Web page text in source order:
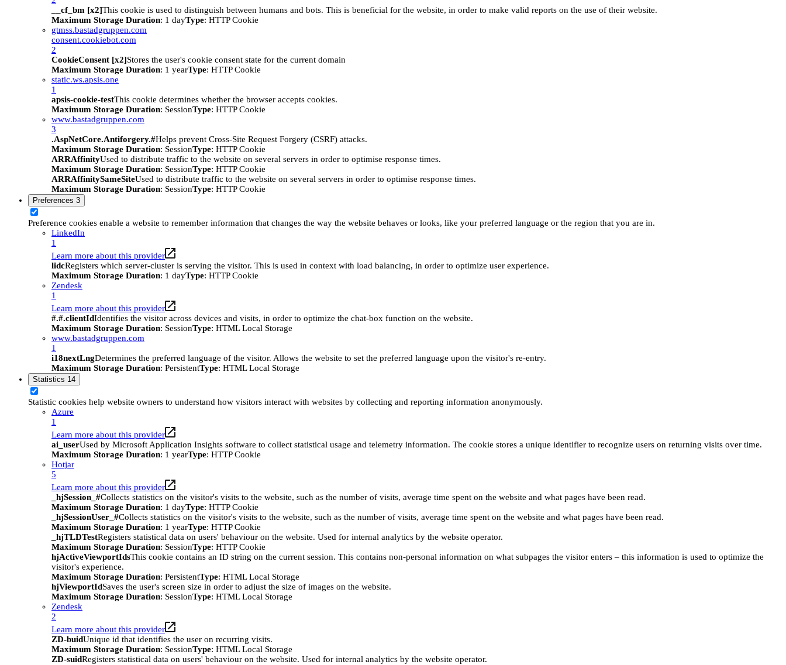
__cf_bm [x2]This cookie is used to distinguish between humans and bots. This is beneficial for the website, in order to make valid reports on the use of their website.
Maximum Storage Duration: 1 dayType: HTTP Cookie
gtmss.bastadgruppen.com
consent.cookiebot.com
2
CookieConsent [x2]Stores the user's cookie consent state for the current domain
Maximum Storage Duration: 1 yearType: HTTP Cookie
static.ws.apsis.one
1
apsis-cookie-testThis cookie determines whether the browser accepts cookies.
Maximum Storage Duration: SessionType: HTTP Cookie
www.bastadgruppen.com
3
.AspNetCore.Antiforgery.#Helps prevent Cross-Site Request Forgery (CSRF) attacks.
Maximum Storage Duration: SessionType: HTTP Cookie
ARRAffinityUsed to distribute traffic to the website on several servers in order to optimise response times.
Maximum Storage Duration: SessionType: HTTP Cookie
ARRAffinitySameSiteUsed to distribute traffic to the website on several servers in order to optimise response times.
Maximum Storage Duration: SessionType: HTTP Cookie
Preferences 3
Preference cookies enable a website to remember information that changes the way the website behaves or looks, like your preferred language or the region that you are in.
LinkedIn
1
Learn more about this provider
lidcRegisters which server-cluster is serving the visitor. This is used in context with load balancing, in order to optimize user experience.
Maximum Storage Duration: 1 dayType: HTTP Cookie
Zendesk
1
Learn more about this provider
#.#.clientIdIdentifies the visitor across devices and visits, in order to optimize the chat-box function on the website.
Maximum Storage Duration: SessionType: HTML Local Storage
www.bastadgruppen.com
1
i18nextLngDetermines the preferred language of the visitor. Allows the website to set the preferred language upon the visitor's re-entry.
Maximum Storage Duration: PersistentType: HTML Local Storage
Statistics 14
Statistic cookies help website owners to understand how visitors interact with websites by collecting and reporting information anonymously.
Azure
1
Learn more about this provider
ai_userUsed by Microsoft Application Insights software to collect statistical usage and telemetry information. The cookie stores a unique identifier to recognize users on returning visits over time.
Maximum Storage Duration: 1 yearType: HTTP Cookie
Hotjar
5
Learn more about this provider
_hjSession_#Collects statistics on the visitor's visits to the website, such as the number of visits, average time spent on the website and what pages have been read.
Maximum Storage Duration: 1 dayType: HTTP Cookie
_hjSessionUser_#Collects statistics on the visitor's visits to the website, such as the number of visits, average time spent on the website and what pages have been read.
Maximum Storage Duration: 1 yearType: HTTP Cookie
_hjTLDTestRegisters statistical data on users' behaviour on the website. Used for internal analytics by the website operator.
Maximum Storage Duration: SessionType: HTTP Cookie
hjActiveViewportIdsThis cookie contains an ID string on the current session. This contains non-personal information on what subpages the visitor enters – this information is used to optimize the
visitor's experience.
Maximum Storage Duration: PersistentType: HTML Local Storage
hjViewportIdSaves the user's screen size in order to adjust the size of images on the website.
Maximum Storage Duration: SessionType: HTML Local Storage
Zendesk
2
Learn more about this provider
ZD-buidUnique id that identifies the user on recurring visits.
Maximum Storage Duration: SessionType: HTML Local Storage
ZD-suidRegisters statistical data on users' behaviour on the website. Used for internal analytics by the website operator.